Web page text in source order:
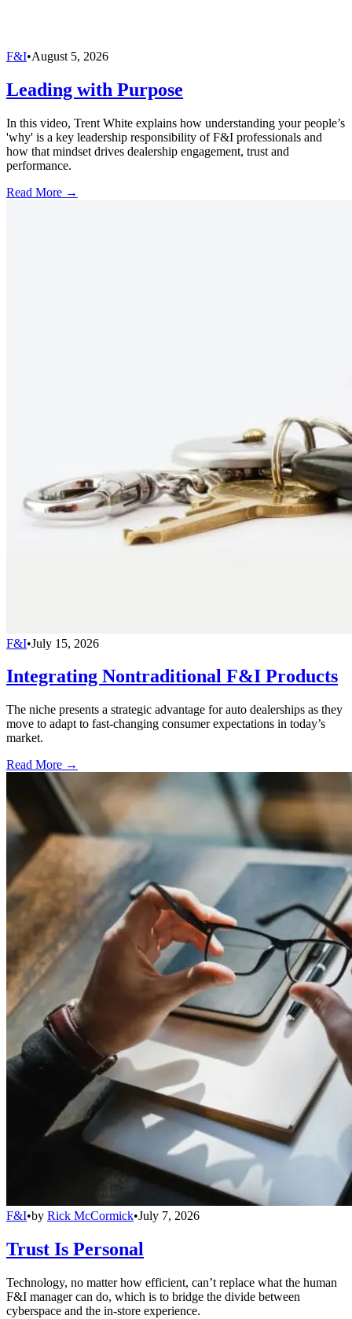
F&I•August 5, 2026
Leading with Purpose
In this video, Trent White explains how understanding your people’s
'why' is a key leadership responsibility of F&I professionals and
how that mindset drives dealership engagement, trust and
performance.
Read More →
F&I•July 15, 2026
Integrating Nontraditional F&I Products
The niche presents a strategic advantage for auto dealerships as they
move to adapt to fast-changing consumer expectations in today’s
market.
Read More →
F&I•by Rick McCormick•July 7, 2026
Trust Is Personal
Technology, no matter how efficient, can’t replace what the human
F&I manager can do, which is to bridge the divide between
cyberspace and the in-store experience.